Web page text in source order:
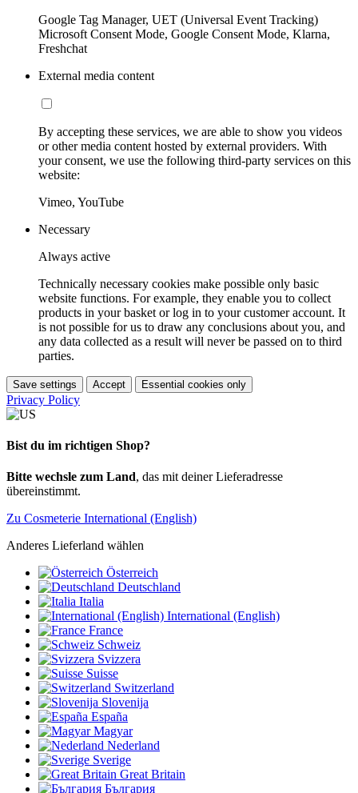
Google Tag Manager, UET (Universal Event Tracking)
Microsoft Consent Mode, Google Consent Mode, Klarna,
Freshchat
External media content
By accepting these services, we are able to show you videos
or other media content hosted by external providers. With
your consent, we use the following third-party services on this
website:
Vimeo, YouTube
Necessary
Always active
Technically necessary cookies make possible only basic
website functions. For example, they enable you to collect
products in your basket or log in to your customer account. It
is not possible for us to draw any conclusions about you, and
any data collected as a result will never be passed on to third
parties.
Save settings Accept Essential cookies only
Privacy Policy
Bist du im richtigen Shop?
Bitte wechsle zum Land, das mit deiner Lieferadresse
übereinstimmt.
Zu Cosmeterie International (English)
Anderes Lieferland wählen
Österreich
Deutschland
Italia
International (English)
France
Schweiz
Svizzera
Suisse
Switzerland
Slovenija
España
Magyar
Nederland
Sverige
Great Britain
България